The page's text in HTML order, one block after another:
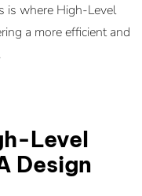
is where High-Level
a more efficient and
Level
Design